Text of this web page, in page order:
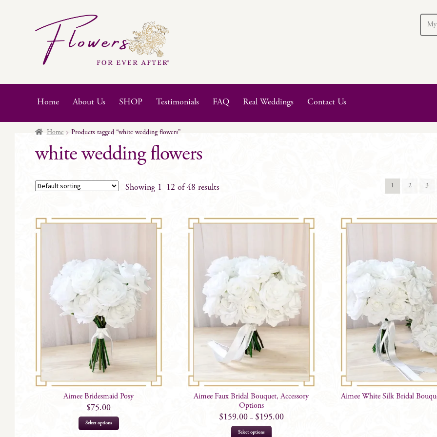
Skip
navigation
Skip
content
My
Home About Us SHOP Testimonials FAQ Real Weddings Contact Us
Home Products tagged “white wedding flowers”
white wedding flowers
Showing 1–12 of 48 results 1 2 3
Aimee Bridesmaid Posy
$75.00
Select options
Aimee Faux Bridal Bouquet, Accessory
Options
$159.00– $195.00
Select options
This
Aimee White Silk Bridal